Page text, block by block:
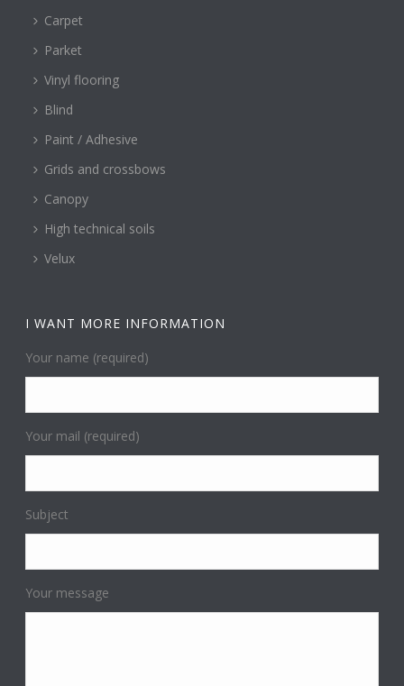
Carpet
Parket
Vinyl flooring
Blind
Paint / Adhesive
Grids and crossbows
Canopy
High technical soils
Velux
I WANT MORE INFORMATION
Your name (required)
Your mail (required)
Subject
Your message